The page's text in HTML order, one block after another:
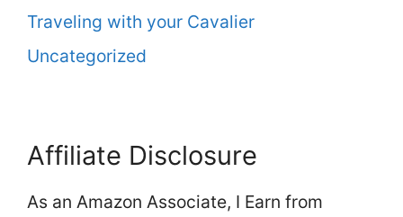
Traveling with your Cavalier
Uncategorized
Affiliate Disclosure
As an Amazon Associate, I Earn from